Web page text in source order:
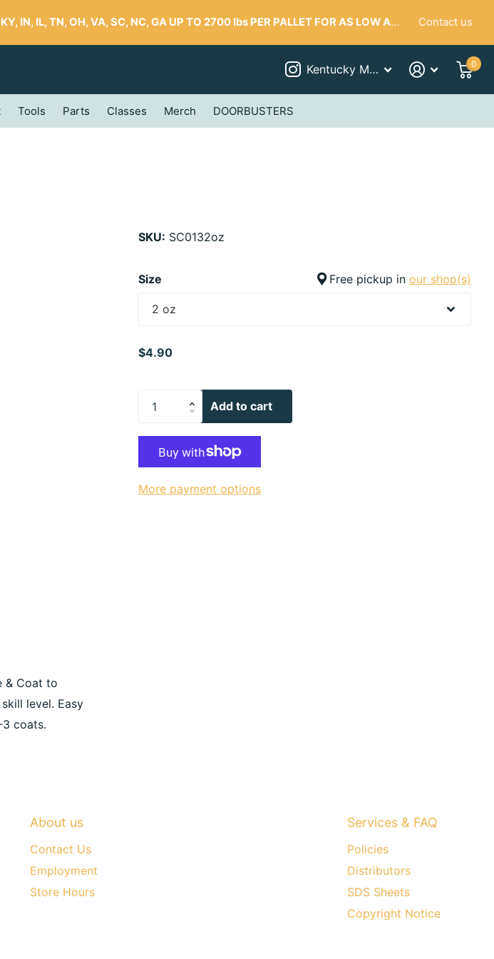
IN, IL, TN, OH, VA, SC, NC, GA UP TO 2700 lbs PER PALLET FOR AS LOW AS $287 Contact us
Kentucky Mudworks 0
Tools Parts Classes Merch DOORBUSTERS
& Coat to
level. Easy
coats.
SKU: SC0132oz
Size Free pickup in our shop(s)
$4.90
Add to cart
More payment options
About us
Contact Us
Employment
Store Hours
Services & FAQ
Policies
Distributors
SDS Sheets
Copyright Notice